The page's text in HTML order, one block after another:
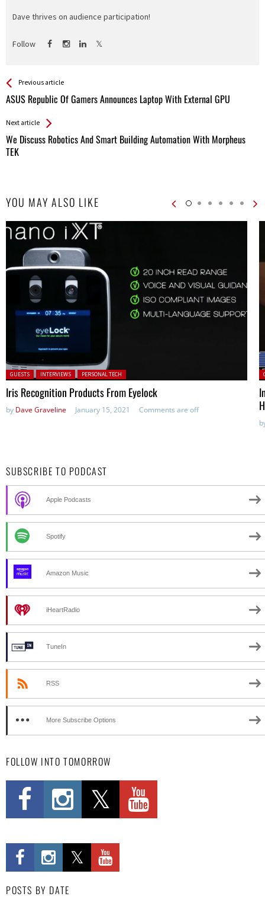
Dave thrives on audience participation!
Follow
See more
Previous article
ASUS Republic Of Gamers Announces Laptop With External GPU
Back
All
Next article
We Discuss Robotics And Smart Building Automation With Morpheus
TEK
YOU MAY ALSO LIKE
Posted in:
GUESTS INTERVIEWS PERSONAL TECH
Iris Recognition Products From Eyelock
by Dave Graveline January 15, 2021 Comments are off
SUBSCRIBE TO PODCAST
Apple Podcasts
Spotify
Amazon Music
iHeartRadio
TuneIn
RSS
More Subscribe Options
FOLLOW INTO TOMORROW
POSTS BY DATE